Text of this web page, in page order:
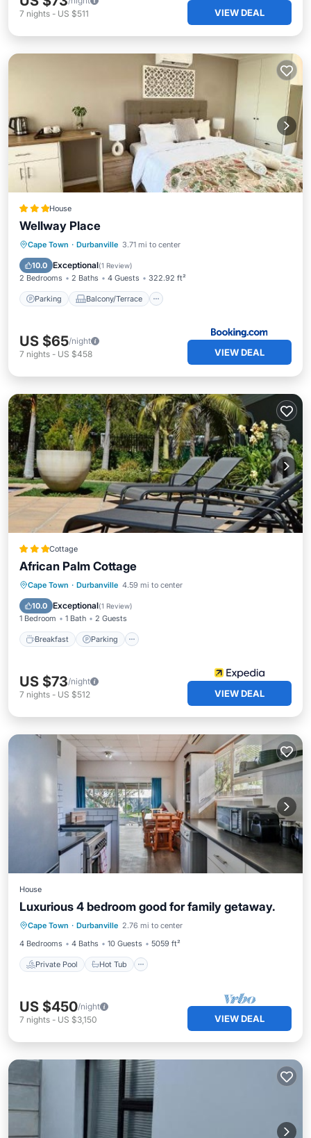
7 nights - US $511 VIEW DEAL
House
Wellway Place
Cape Town · Durbanville 3.71 mi to center
10.0 Exceptional(1 Review)
2 Bedrooms 2 Baths 4 Guests 322.92 ft²
Parking Balcony/Terrace
Parking Balcony/Terrace
Air Conditioner
US $65/night
7 nights - US $458 VIEW DEAL
Cottage
African Palm Cottage
Cape Town · Durbanville 4.59 mi to center
10.0 Exceptional(1 Review)
1 Bedroom 1 Bath 2 Guests
Breakfast Parking
Breakfast Parking
Pool
Balcony/Terrace
US $73/night
7 nights - US $512 VIEW DEAL
House
Luxurious 4 bedroom good for family getaway.
Cape Town · Durbanville 2.76 mi to center
4 Bedrooms
4 Baths 10 Guests 5059 ft²
Private Pool Hot Tub
Private Pool Hot Tub
Pool
Kitchen
US $450/night
7 nights - US $3,150 VIEW DEAL